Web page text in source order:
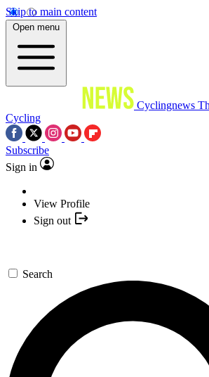
Skip to main content
Open menu
Cyclingnews
Cycling
Subscribe
Sign in
View Profile
Sign out
Search